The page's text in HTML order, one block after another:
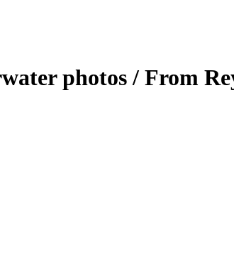
photos / From